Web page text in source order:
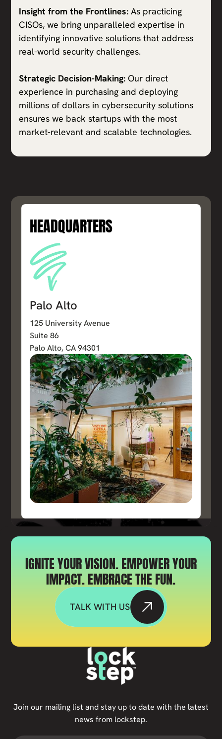
Insight from the Frontlines: As practicing
CISOs, we bring unparalleled expertise in
identifying innovative solutions that address
real-world security challenges.
Strategic Decision-Making: Our direct
experience in purchasing and deploying
millions of dollars in cybersecurity solutions
ensures we back startups with the most
market-relevant and scalable technologies.
HEADQUARTERS
Palo Alto
125 University Avenue
Suite 86
Palo Alto, CA 94301
IGNITE YOUR VISION. EMPOWER YOUR
IMPACT. EMBRACE THE FUN.
TALK WITH US
Join our mailing list and stay up to date with the latest
news from lockstep.